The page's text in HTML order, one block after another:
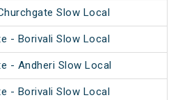
Slow Local
- Borivali Slow Local
- Andheri Slow Local
- Borivali Slow Local